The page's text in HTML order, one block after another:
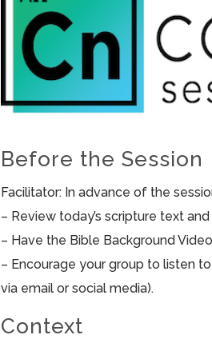
Before the Session
Facilitator: In advance of the
– Review today’s scripture text
– Have the Bible Background
– Encourage your group to listen
via email or social media).
Context